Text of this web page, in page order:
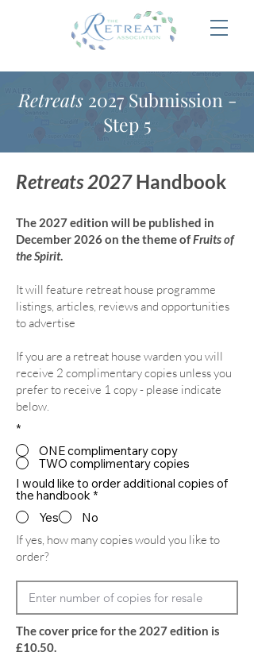
Retreats2027 Submission -
Step 5
Retreats 2027Handbook
The 2027 edition will be published in
December 2026 on the theme ofFruits of
the Spirit.
It will feature retreat house programme
listings, articles, reviews and opportunities
to advertise
If you are a retreat house warden you will
receive 2 complimentary copies unless you
prefer to receive 1 copy - please indicate
below.
*
ONE complimentary copy
TWO complimentary copies
I would like to order additional copies of
the handbook *
Yes
No
If yes, how many copies would you like to
order?
The cover price for the 2027 edition is
£10.50.